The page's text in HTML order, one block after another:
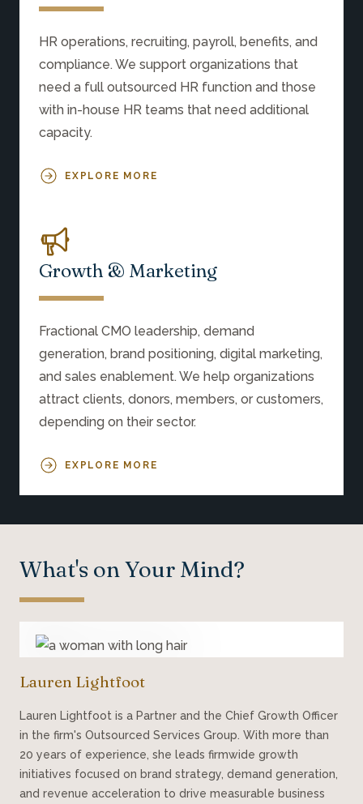
HR operations, recruiting, payroll, benefits, and
compliance. We support organizations that
need a full outsourced HR function and those
with in-house HR teams that need additional
capacity.
EXPLORE MORE
Growth & Marketing
Fractional CMO leadership, demand
generation, brand positioning, digital marketing,
and sales enablement. We help organizations
attract clients, donors, members, or customers,
depending on their sector.
EXPLORE MORE
What's on Your Mind?
Lauren Lightfoot
Lauren Lightfoot is a Partner and the Chief Growth Officer
in the firm's Outsourced Services Group. With more than
20 years of experience, she leads firmwide growth
initiatives focused on brand strategy, demand generation,
and revenue acceleration to drive measurable business